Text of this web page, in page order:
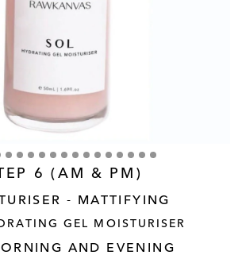
6 (AM & PM)
- MATTIFYING
GEL MOISTURISER
AND EVENING